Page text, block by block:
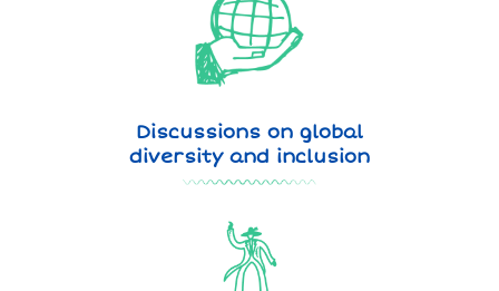
Discussions on global
diversity and inclusion